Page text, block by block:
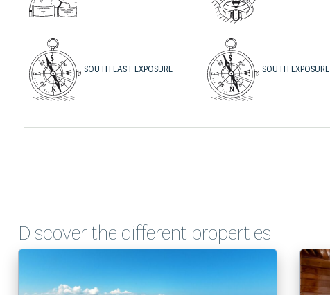
SOUTH EAST EXPOSURE SOUTH EXPOSURE
Discover the different properties